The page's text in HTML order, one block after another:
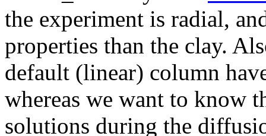
the experiment is radial,
properties than the clay.
default (linear) column
whereas we want to know
solutions during the